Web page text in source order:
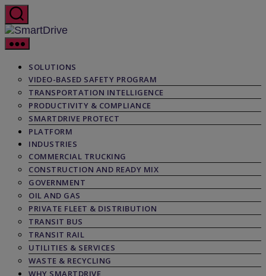
Skip
to
the
content
SmartDrive
SOLUTIONS
VIDEO-BASED SAFETY PROGRAM
TRANSPORTATION INTELLIGENCE
PRODUCTIVITY & COMPLIANCE
SMARTDRIVE PROTECT
PLATFORM
INDUSTRIES
COMMERCIAL TRUCKING
CONSTRUCTION AND READY MIX
GOVERNMENT
OIL AND GAS
PRIVATE FLEET & DISTRIBUTION
TRANSIT BUS
TRANSIT RAIL
UTILITIES & SERVICES
WASTE & RECYCLING
WHY SMARTDRIVE